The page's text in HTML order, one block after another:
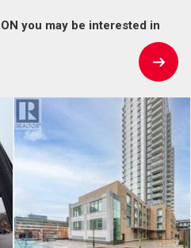
you may be interested in